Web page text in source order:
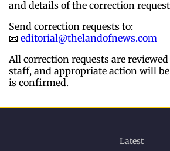
and details of the correction
Send correction requests to:
📧 editorial@thelandofnews.com
All correction requests are
staff, and appropriate action will
is confirmed.
Latest